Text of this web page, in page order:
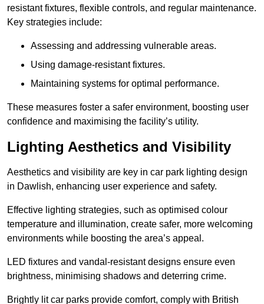
resistant fixtures, flexible controls, and regular maintenance.
Key strategies include:
Assessing and addressing vulnerable areas.
Using damage-resistant fixtures.
Maintaining systems for optimal performance.
These measures foster a safer environment, boosting user
confidence and maximising the facility’s utility.
Lighting Aesthetics and Visibility
Aesthetics and visibility are key in car park lighting design
in Dawlish, enhancing user experience and safety.
Effective lighting strategies, such as optimised colour
temperature and illumination, create safer, more welcoming
environments while boosting the area’s appeal.
LED fixtures and vandal-resistant designs ensure even
brightness, minimising shadows and deterring crime.
Brightly lit car parks provide comfort, comply with British